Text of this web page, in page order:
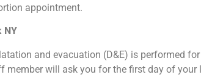
appointment.
NY
and evacuation (D&E) is performed
will ask you for the first day of